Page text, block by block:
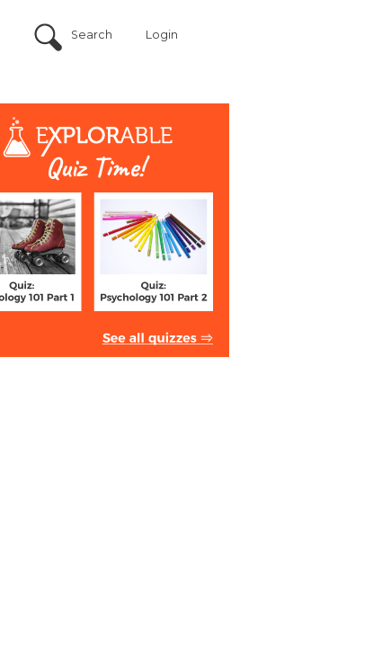
Search Login